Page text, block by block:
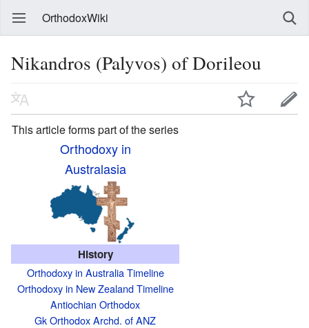
OrthodoxWiki
Nikandros (Palyvos) of Dorileou
This article forms part of the series
Orthodoxy in
Australasia
History
Orthodoxy in Australia Timeline
Orthodoxy in New Zealand Timeline
Antiochian Orthodox
Gk Orthodox Archd. of ANZ